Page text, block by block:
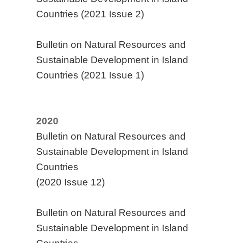
Countries (2021 Issue 2)
Bulletin on Natural Resources and
Sustainable Development in Island
Countries (2021 Issue 1)
2020
Bulletin on Natural Resources and
Sustainable Development in Island
Countries
(2020 Issue 12)
Bulletin on Natural Resources and
Sustainable Development in Island